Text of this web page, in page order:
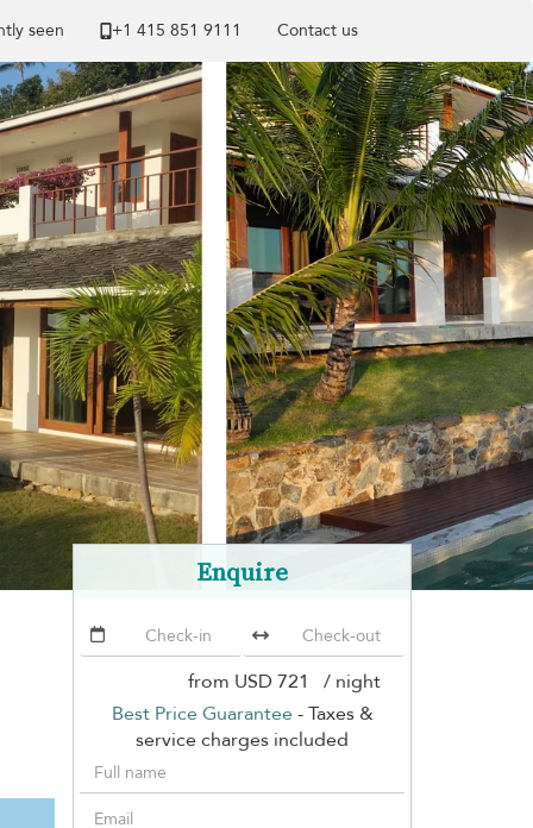
seen +1 ​415 851 9111 Contact us
Enquire
from USD 721
/ night
Best Price Guarantee - Taxes &
service charges included